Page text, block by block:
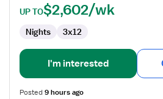
UP TO$2,602/wk
Nights 3x12
I'm interested
Posted9 hours ago